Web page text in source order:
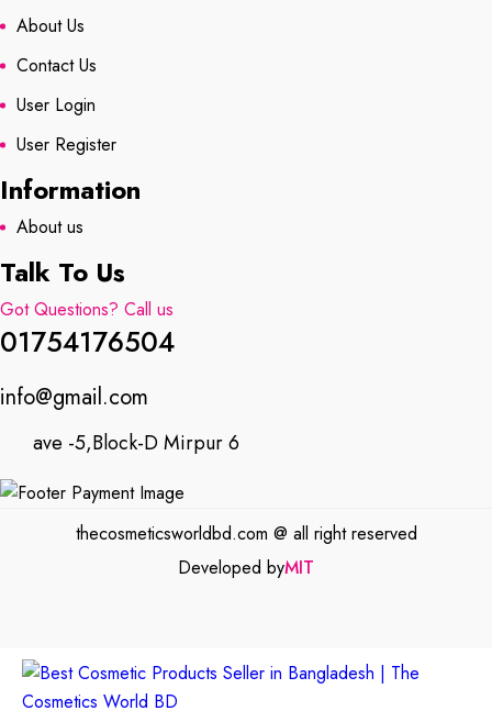
About Us
Contact Us
User Login
User Register
Information
About us
Talk To Us
Got Questions? Call us
01754176504
info@gmail.com
ave -5,Block-D Mirpur 6
thecosmeticsworldbd.com @ all right reserved
Developed byMIT